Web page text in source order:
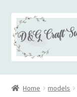
Skip
to
navigation
Skip
to
content
Home
Home models